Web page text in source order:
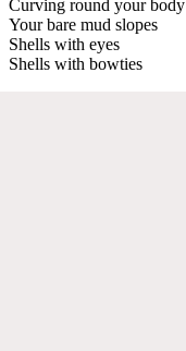
Curving round your body
Your bare mud slopes
Shells with eyes
Shells with bowties